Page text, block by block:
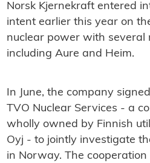
Norsk Kjernekraft entered
intent earlier this year on
nuclear power with several
including Aure and Heim.
In June, the company
TVO Nuclear Services - a
wholly owned by Finnish
Oyj - to jointly investigate
in Norway. The cooperation